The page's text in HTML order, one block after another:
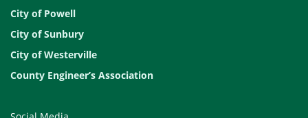
City of Powell
City of Sunbury
City of Westerville
County Engineer’s Association